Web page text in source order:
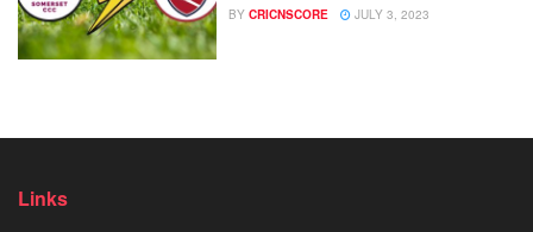
BY CRICNSCORE JULY 3, 2023
Links